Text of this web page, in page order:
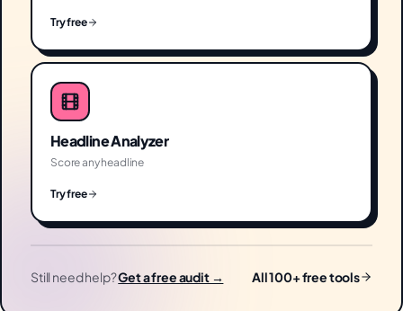
Try free
Headline Analyzer
Score any headline
Try free
Still need help?Get a free audit → All 100+ free tools